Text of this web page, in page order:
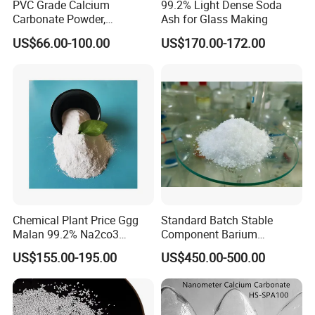
average diameter(μm) /
used as filler and improver.
Purity: 98%min.
Appearance: white powder.
Heavy calcium carbonate, also called ground
calcium carbonate, is produced by natural superior
size ranges from under 400 mesh which is called
primary products, to 2000 mesh or above,
depending on your requirement.
Heavy (Ground) Calcium Carbonate is widely
PVC Grade Calcium
Carbonate Powder,
Industrial Calcium
Carbonate 100-325 Mesh
US$66.00-100.00
99.2% Light Dense Soda
Ash for Glass Making
US$170.00-172.00
Chemical Plant Price Ggg
Malan 99.2% Na2co3
Sodium Carbonate Dense
Light Soda Ash
US$155.00-195.00
Standard Batch Stable
Component Barium
Hydroxide for Leather
Tanning
US$450.00-500.00